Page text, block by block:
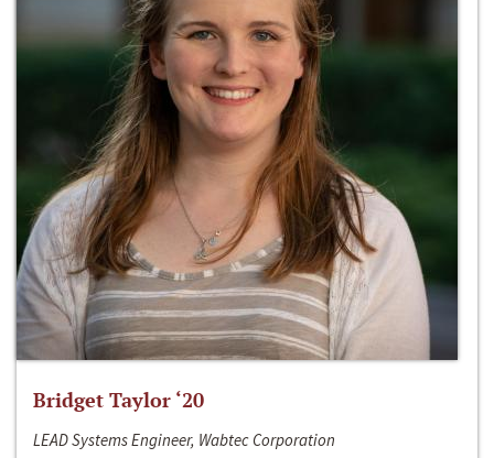
Bridget Taylor ‘20
LEAD Systems Engineer, Wabtec Corporation